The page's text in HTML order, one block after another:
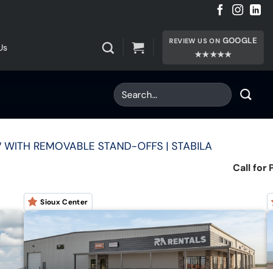
REVIEW US ON GOOGLE
★★★★★
WITH REMOVABLE STAND-OFFS | STABILA
Call for
Sioux Center